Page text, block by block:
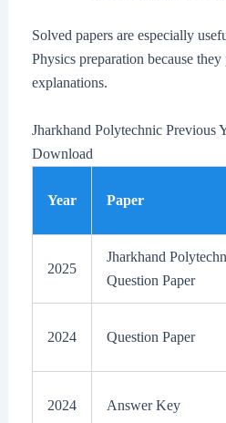
Solved papers are especially
Physics preparation because
explanations.
Jharkhand Polytechnic Previous
Download
Year Paper
2025
Jharkhand
Question Paper
2024 Question Paper
2024 Answer Key